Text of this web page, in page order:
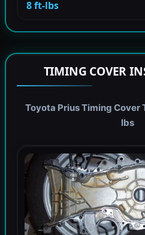
8 ft-lbs
TIMING COVER
Toyota Prius Timing Cover
lbs